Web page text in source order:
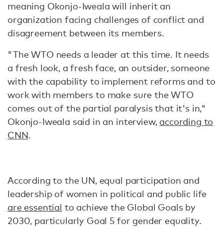
meaning Okonjo-Iweala will inherit an
organization facing challenges of conflict and
disagreement between its members.
"The WTO needs a leader at this time. It needs
a fresh look, a fresh face, an outsider, someone
with the capability to implement reforms and to
work with members to make sure the WTO
comes out of the partial paralysis that it's in,"
Okonjo-Iweala said in an interview, according to
CNN.
According to the UN, equal participation and
leadership of women in political and public life
are essential to achieve the Global Goals by
2030, particularly Goal 5 for gender equality.